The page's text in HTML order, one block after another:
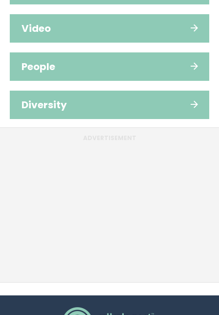
Video
People
Diversity